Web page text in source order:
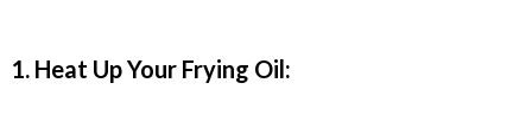
1. Heat Up Your Frying Oil: